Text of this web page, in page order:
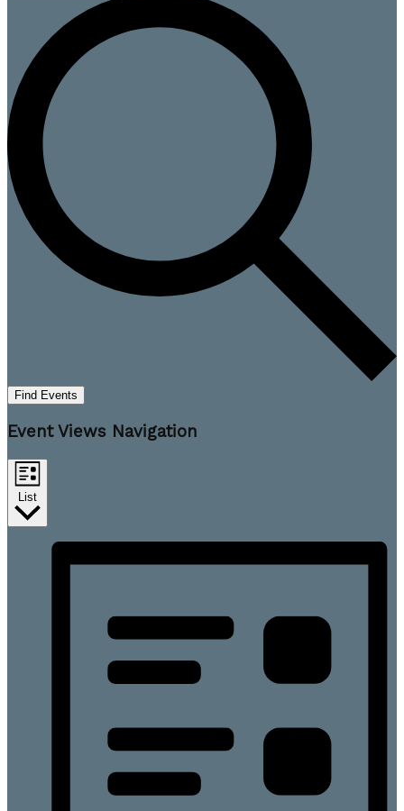
Find Events
Event Views Navigation
List